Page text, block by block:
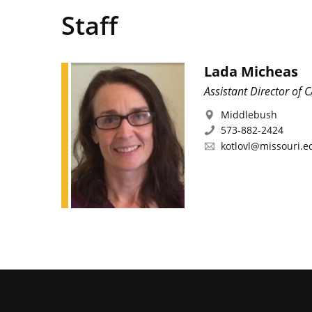
Staff
Lada Micheas
Assistant Director of
Middlebush
573-882-2424